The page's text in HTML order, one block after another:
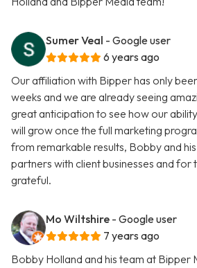
Sumer Veal - Google user
6 years ago
Our affiliation with Bipper has only
weeks and we are already seeing
great anticipation to see how our
will grow once the full marketing
from remarkable results, Bobby and
partners with client businesses and for
grateful.
Mo Wiltshire - Google user
7 years ago
Bobby Holland and his team at Bipper